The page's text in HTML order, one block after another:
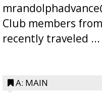
Club members
recently traveled ...
A: MAIN